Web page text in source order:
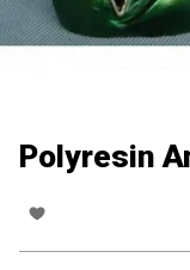
Polyresin